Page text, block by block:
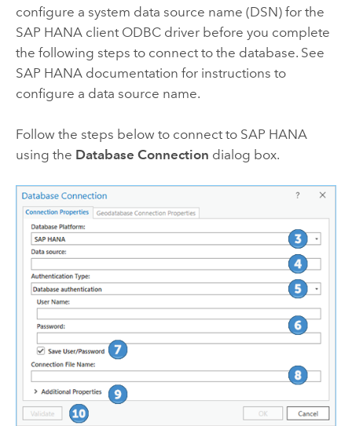
configure a system data source name (DSN) for the
SAP HANA client ODBC driver before you complete
the following steps to connect to the database. See
SAP HANA documentation for instructions to
configure a data source name.
Follow the steps below to connect to SAP HANA
using the Database Connection dialog box.